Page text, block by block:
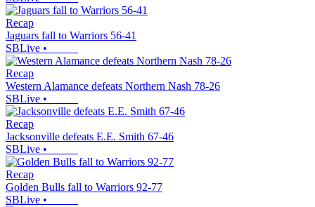
Recap
Jaguars fall to Warriors 56-41
SBLive •
Recap
Western Alamance defeats Northern Nash 78-26
SBLive •
Recap
Jacksonville defeats E.E. Smith 67-46
SBLive •
Recap
Golden Bulls fall to Warriors 92-77
SBLive •